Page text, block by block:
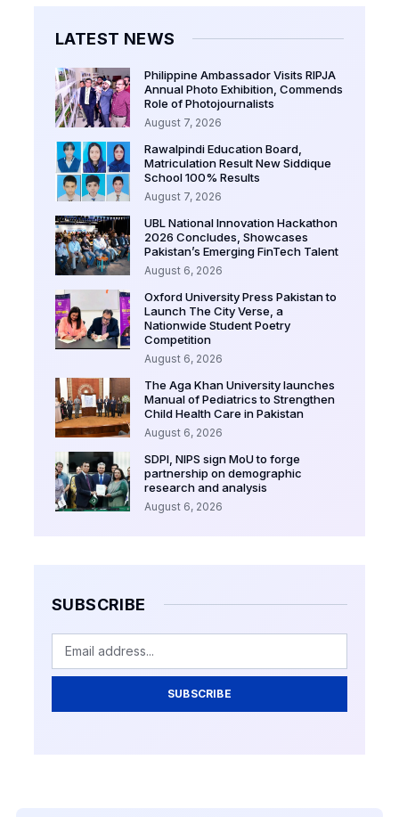
LATEST NEWS
Philippine Ambassador Visits RIPJA
Annual Photo Exhibition, Commends
Role of Photojournalists
August 7, 2026
Rawalpindi Education Board,
Matriculation Result New Siddique
School 100% Results
August 7, 2026
UBL National Innovation Hackathon
2026 Concludes, Showcases
Pakistan’s Emerging FinTech Talent
August 6, 2026
Oxford University Press Pakistan to
Launch The City Verse, a
Nationwide Student Poetry
Competition
August 6, 2026
The Aga Khan University launches
Manual of Pediatrics to Strengthen
Child Health Care in Pakistan
August 6, 2026
SDPI, NIPS sign MoU to forge
partnership on demographic
research and analysis
August 6, 2026
SUBSCRIBE
SUBSCRIBE